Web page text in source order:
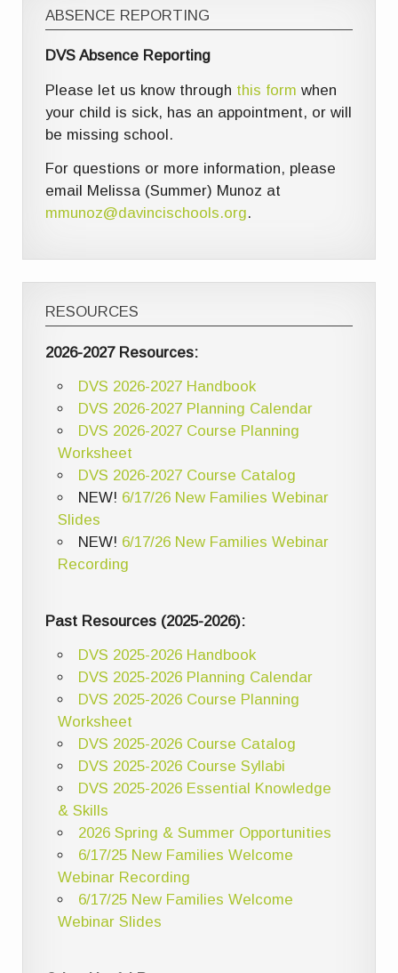
ABSENCE REPORTING
DVS Absence Reporting
Please let us know through this form when
your child is sick, has an appointment, or will
be missing school.
For questions or more information, please
email Melissa (Summer) Munoz at
mmunoz@davincischools.org.
RESOURCES
2026-2027 Resources:
DVS 2026-2027 Handbook
DVS 2026-2027 Planning Calendar
DVS 2026-2027 Course Planning
Worksheet
DVS 2026-2027 Course Catalog
NEW! 6/17/26 New Families Webinar
Slides
NEW! 6/17/26 New Families Webinar
Recording
Past Resources (2025-2026):
DVS 2025-2026 Handbook
DVS 2025-2026 Planning Calendar
DVS 2025-2026 Course Planning
Worksheet
DVS 2025-2026 Course Catalog
DVS 2025-2026 Course Syllabi
DVS 2025-2026 Essential Knowledge
& Skills
2026 Spring & Summer Opportunities
6/17/25 New Families Welcome
Webinar Recording
6/17/25 New Families Welcome
Webinar Slides